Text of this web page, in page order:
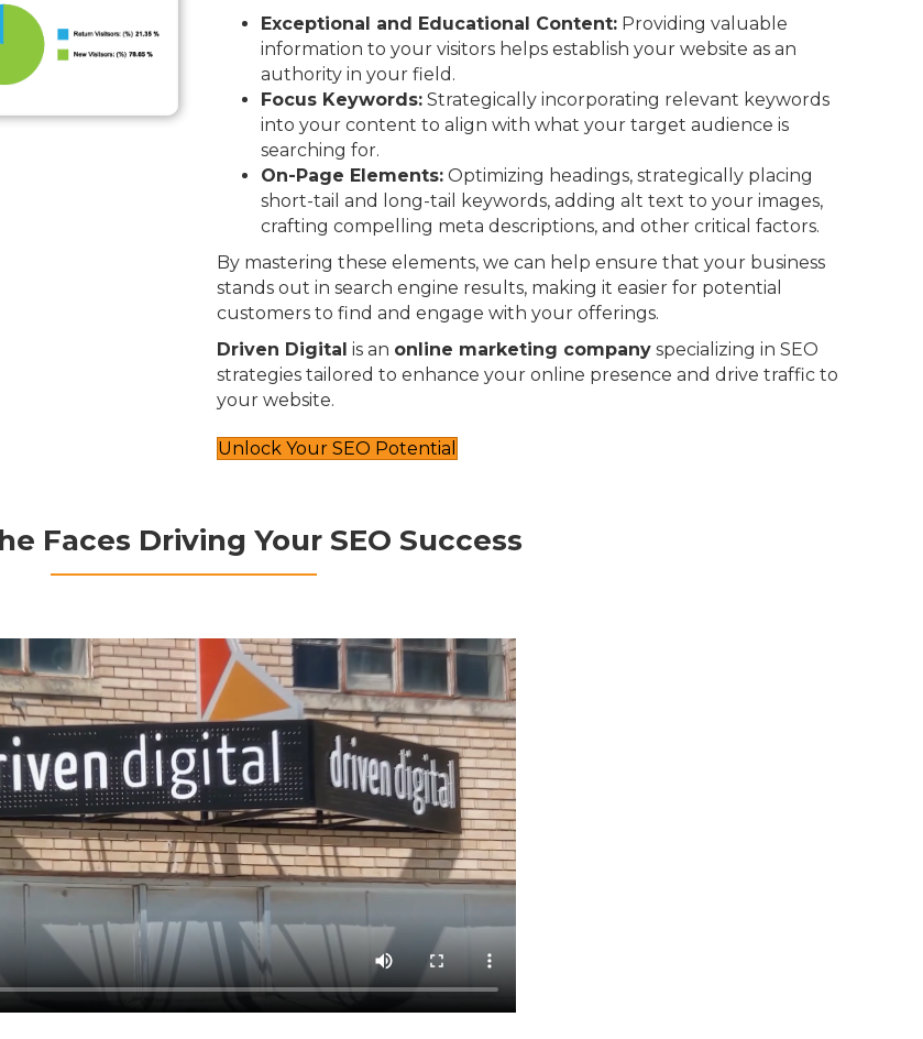
Exceptional and Educational Content: Providing valuable
information to your visitors helps establish your website as an
authority in your field.
Focus Keywords: Strategically incorporating relevant keywords
into your content to align with what your target audience is
searching for.
On-Page Elements: Optimizing headings, strategically placing
short-tail and long-tail keywords, adding alt text to your images,
crafting compelling meta descriptions, and other critical factors.
By mastering these elements, we can help ensure that your business
stands out in search engine results, making it easier for potential
customers to find and engage with your offerings.
Driven Digital is an online marketing company specializing in SEO
strategies tailored to enhance your online presence and drive traffic to
your website.
Unlock Your SEO Potential
Faces Driving Your SEO Success